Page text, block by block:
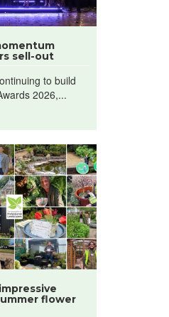
sell-out
to build
2026,...
flower